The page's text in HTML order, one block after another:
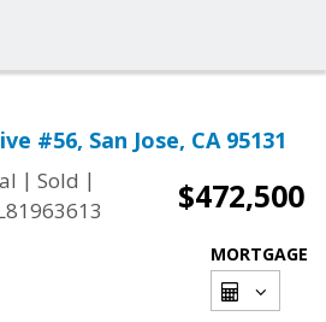
#56, San Jose, CA 95131
| Sold |
$472,500
MORTGAGE